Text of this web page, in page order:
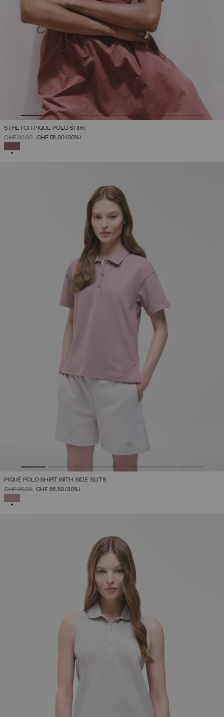
STRETCH PIQUÉ POLO SHIRT
PRICE REDUCED FROM
CHF 80,00TOCHF 56,00(30%)
PIQUÉ POLO SHIRT WITH SIDE SLITS
PRICE REDUCED FROM
CHF 95,00TOCHF 66,50(30%)